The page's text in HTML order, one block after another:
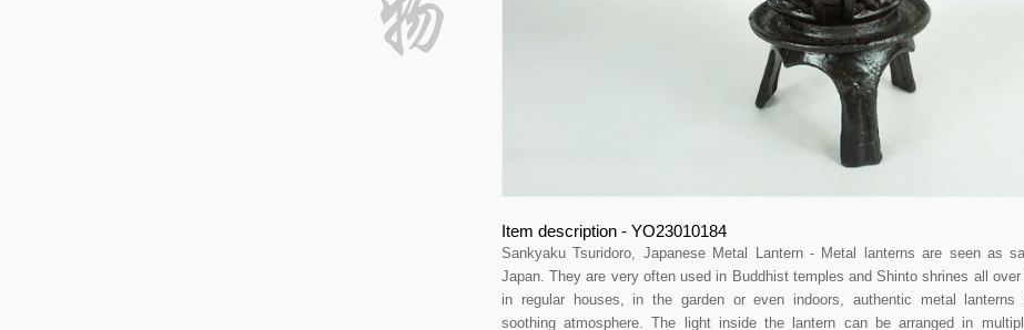
Item description - YO23010184
Sankyaku Tsuridoro, Japanese Metal Lantern - Metal lanterns are seen as
Japan. They are very often used in Buddhist temples and Shinto shrines all
in regular houses, in the garden or even indoors, authentic metal lanterns
soothing atmosphere. The light inside the lantern can be arranged in